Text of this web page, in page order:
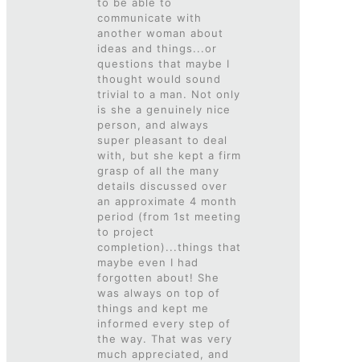
communicate with
another woman about
ideas and things...or
questions that maybe I
thought would sound
trivial to a man. Not only
is she a genuinely nice
person, and always
super pleasant to deal
with, but she kept a firm
grasp of all the many
details discussed over
an approximate 4 month
period (from 1st meeting
to project
completion)...things that
maybe even I had
forgotten about! She
was always on top of
things and kept me
informed every step of
the way. That was very
much appreciated, and